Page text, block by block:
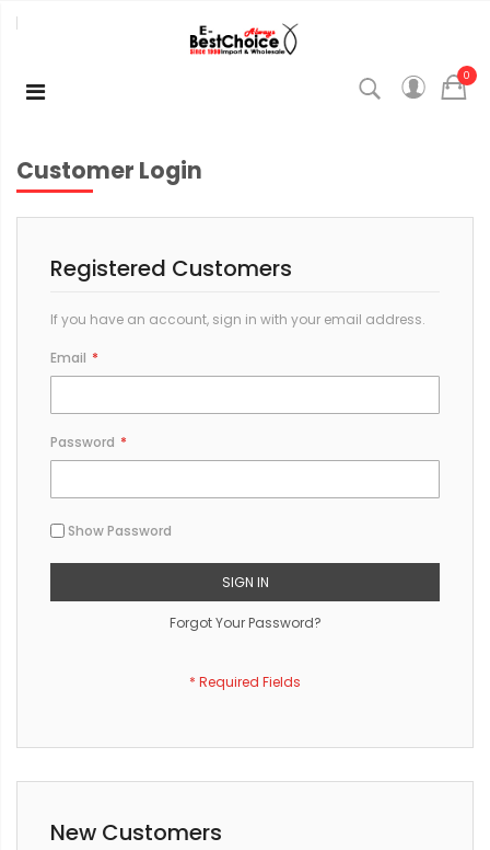
0
Customer Login
Registered Customers
If you have an account, sign in with your email address.
Email
Password
Show Password
SIGN IN
Forgot Your Password?
New Customers